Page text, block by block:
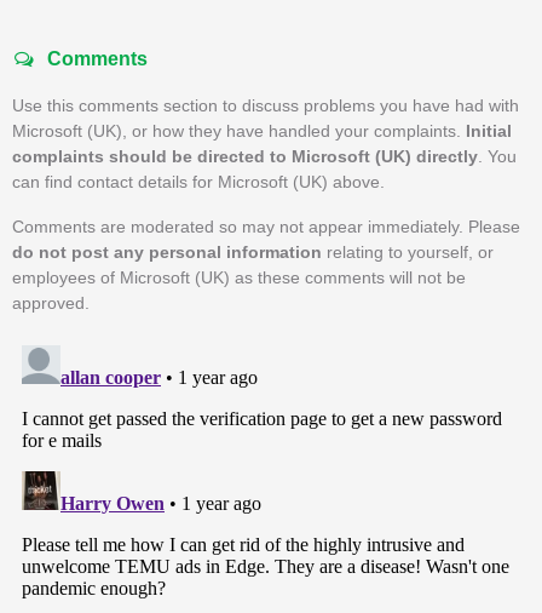
Comments
Use this comments section to discuss problems you have had with
Microsoft (UK), or how they have handled your complaints. Initial
complaints should be directed to Microsoft (UK) directly . You
can find contact details for Microsoft (UK) above.
Comments are moderated so may not appear immediately. Please
do not post any personal information relating to yourself, or
employees of Microsoft (UK) as these comments will not be
approved.